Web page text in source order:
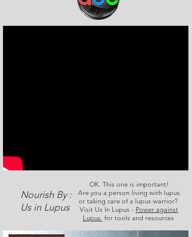
Nourish By :
Us in Lupus
OK. This one is important!
Are you a person living with lupus
or taking care of a lupus warrior?
Visit Us In Lupus - Power against
Lupus for tools and resources